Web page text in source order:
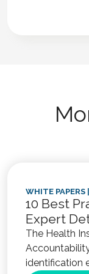
WHITE PAPERS
10 Best
Expert
The Health
identification